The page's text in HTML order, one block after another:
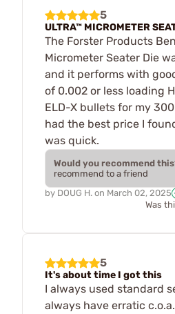
5
ULTRA™ MICROMETER
The Forster Products
Micrometer Seater Die
and it performs with
of 0.002 or less loading
ELD-X bullets for my
had the best price I
was quick.
Would you recommend
recommend to a friend
by DOUG H. on March 02, 2025
Was
5
It's about time I got this
I always used standard
always have erratic